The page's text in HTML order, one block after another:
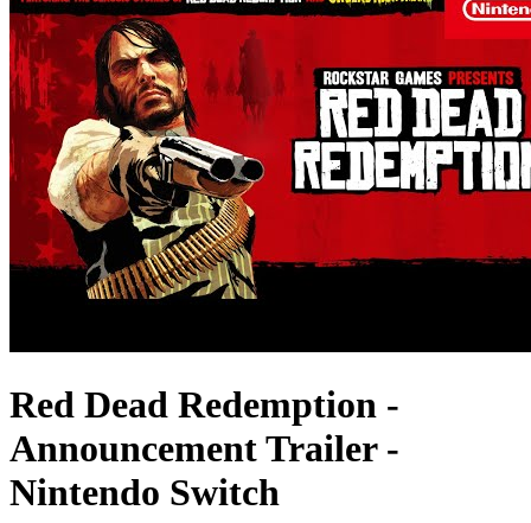
Red Dead Redemption -
Announcement Trailer -
Nintendo Switch